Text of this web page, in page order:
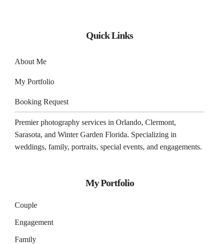
Quick Links
About Me
My Portfolio
Booking Request
Premier photography services in Orlando, Clermont,
Sarasota, and Winter Garden Florida. Specializing in
weddings, family, portraits, special events, and engagements.
My Portfolio
Couple
Engagement
Family